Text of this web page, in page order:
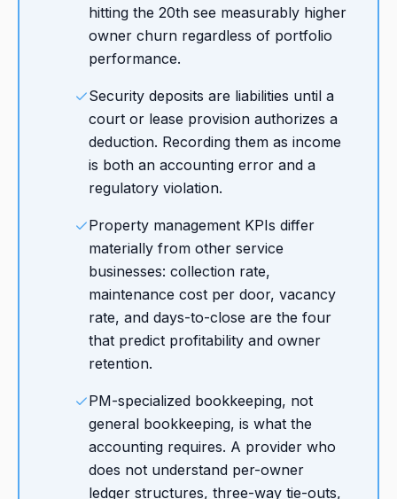
hitting the 20th see measurably higher
owner churn regardless of portfolio
performance.
Security deposits are liabilities until a
court or lease provision authorizes a
deduction. Recording them as income
is both an accounting error and a
regulatory violation.
Property management KPIs differ
materially from other service
businesses: collection rate,
maintenance cost per door, vacancy
rate, and days-to-close are the four
that predict profitability and owner
retention.
PM-specialized bookkeeping, not
general bookkeeping, is what the
accounting requires. A provider who
does not understand per-owner
ledger structures, three-way tie-outs,